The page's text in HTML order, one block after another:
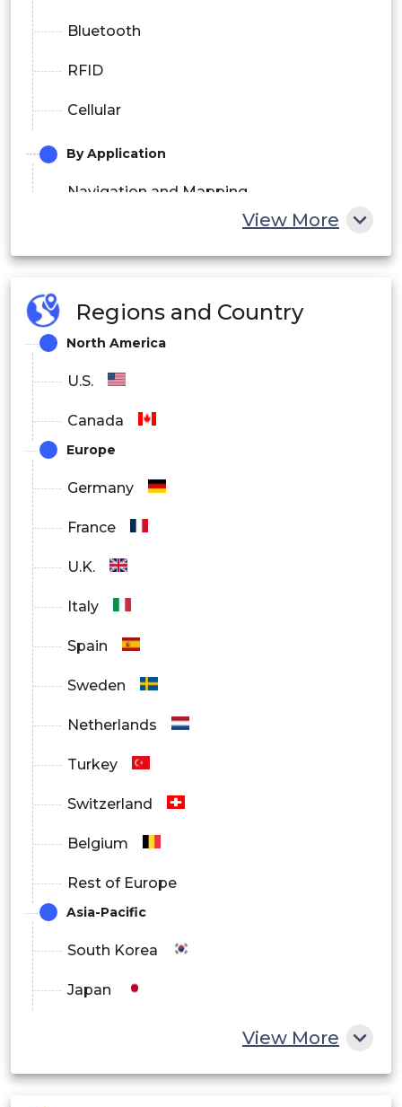
Bluetooth
RFID
Cellular
By Application
Navigation and Mapping
Advertising and Marketing
Fleet Management
Social Networking
Gaming
Emergency Services
Asia Pacific
Latin America
Middle East and Africa
View More
Regions and Country
North America
U.S.
Canada
Europe
Germany
France
U.K.
Italy
Spain
Sweden
Netherlands
Turkey
Switzerland
Belgium
Rest of Europe
Asia-Pacific
South Korea
Japan
View More